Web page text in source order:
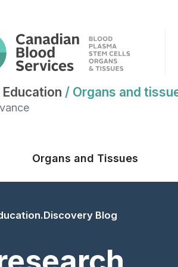
/ Organs and
Organs and Tissues
Blog